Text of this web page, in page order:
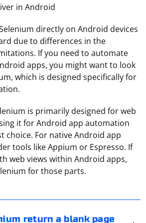
in Android
directly on Android devices
due to differences in the
If you need to automate
apps, you might want to look
which is designed specifically for
is primarily designed for web
it for Android app automation
choice. For native Android app
tools like Appium or Espresso. If
web views within Android apps,
for those parts.
return a blank page
a blank page when you query it,
reasons for this issue. Here are
and solutions:
to interact with the page
settings on popular platforms,